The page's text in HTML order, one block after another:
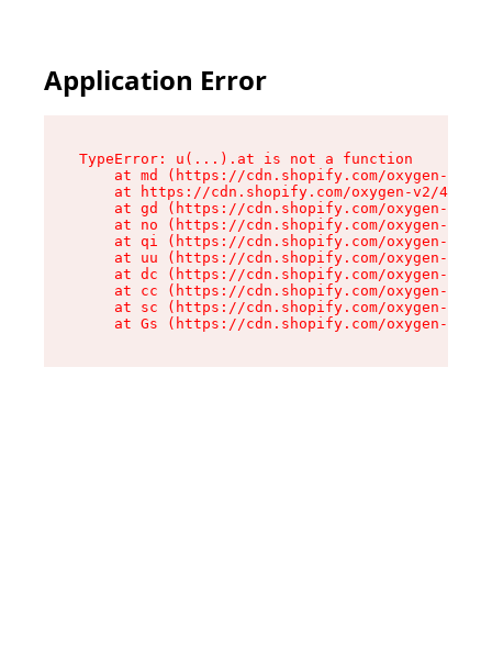
Application Error
TypeError: u(...).at is not a function
at md (https://cdn.shopify.com/oxygen-v2/
at https://cdn.shopify.com/oxygen-v2/
at gd (https://cdn.shopify.com/oxygen-v2/
at no (https://cdn.shopify.com/oxygen-v2/
at qi (https://cdn.shopify.com/oxygen-v2/
at uu (https://cdn.shopify.com/oxygen-v2/
at dc (https://cdn.shopify.com/oxygen-v2/
at cc (https://cdn.shopify.com/oxygen-v2/
at sc (https://cdn.shopify.com/oxygen-v2/
at Gs (https://cdn.shopify.com/oxygen-v2/